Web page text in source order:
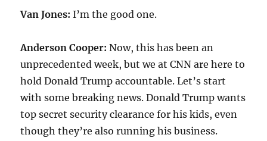
Van Jones: I’m the good one.
Anderson Cooper: Now, this has been an
unprecedented week, but we at CNN are here to
hold Donald Trump accountable. Let’s start
with some breaking news. Donald Trump wants
top secret security clearance for his kids, even
though they’re also running his business.